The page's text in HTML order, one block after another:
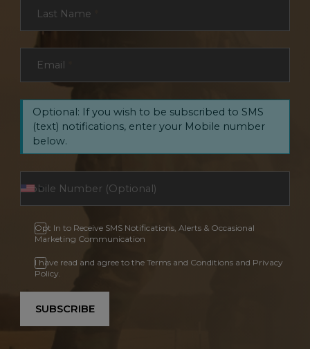
Last Name
Email
Optional: If you wish to be subscribed to SMS
(text) notifications, enter your Mobile number
below.
Opt In to Receive SMS Notifications, Alerts & Occasional
Marketing Communication
I have read and agree to the Terms and Conditions and Privacy
Policy.
SUBSCRIBE